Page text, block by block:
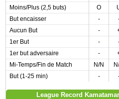
Moins/Plus (2,5 buts)
O
But encaisser
-
Aucun But
-
1er But
-
1er but adversaire
-
Mi-Temps/Fin de Match
N/N
But (1-25 min)
-
League Record